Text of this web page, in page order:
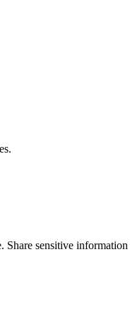
Share sensitive